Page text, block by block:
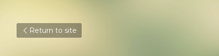
Return to site